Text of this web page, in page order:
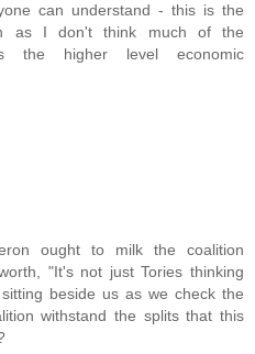
can understand - this is the
as I don't think much of the
the higher level economic
ought to milk the coalition
"It's not just Tories thinking
beside us as we check the
withstand the splits that this